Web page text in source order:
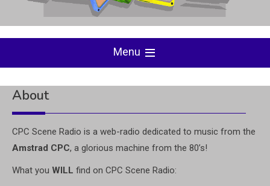
Menu
About
CPC Scene Radio is a web-radio dedicated to music from the
Amstrad CPC, a glorious machine from the 80’s!
What you WILL find on CPC Scene Radio: